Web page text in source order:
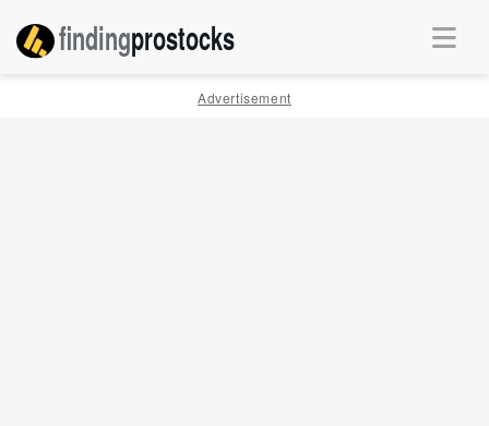
findingprostocks
Advertisement